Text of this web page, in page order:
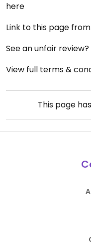
here
Link to this page
See an unfair review?
View full terms &
This page